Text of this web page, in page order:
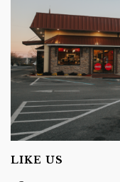
LIKE US